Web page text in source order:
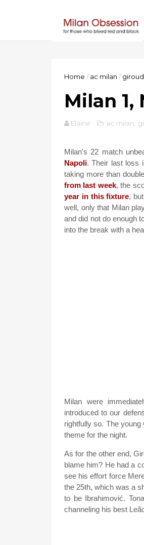
Home / ac milan / giroud
Milan 1,
Elaine ac milan
Milan's 22 match
Napoli. Their last loss
taking more than
from last week, the
year in this fixture,
well, only that Milan
and did not do enough
into the break with a
Milan were
introduced to our
rightfully so. The
theme for the night.
As for the other end,
blame him? He had a
see his effort force
the 25th, which was a
to be Ibrahimović.
channeling his best